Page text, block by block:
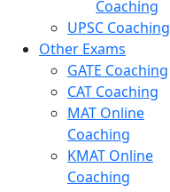
Coaching
UPSC Coaching
Other Exams
GATE Coaching
CAT Coaching
MAT Online
Coaching
KMAT Online
Coaching